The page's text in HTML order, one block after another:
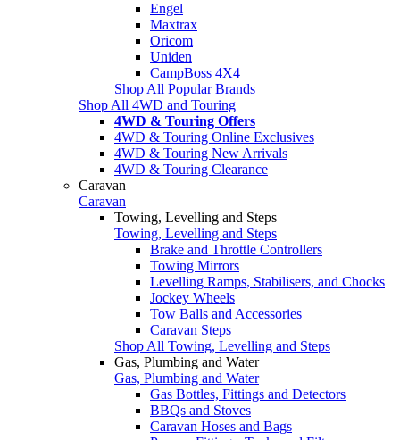
Engel
Maxtrax
Oricom
Uniden
CampBoss 4X4
Shop All Popular Brands
Shop All 4WD and Touring
4WD & Touring Offers
4WD & Touring Online Exclusives
4WD & Touring New Arrivals
4WD & Touring Clearance
Caravan
Caravan
Towing, Levelling and Steps
Towing, Levelling and Steps
Brake and Throttle Controllers
Towing Mirrors
Levelling Ramps, Stabilisers, and Chocks
Jockey Wheels
Tow Balls and Accessories
Caravan Steps
Shop All Towing, Levelling and Steps
Gas, Plumbing and Water
Gas, Plumbing and Water
Gas Bottles, Fittings and Detectors
BBQs and Stoves
Caravan Hoses and Bags